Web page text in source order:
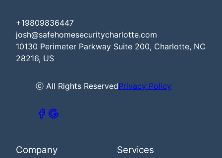
+19809836447
josh@safehomesecuritycharlotte.com
10130 Perimeter Parkway Suite 200, Charlotte, NC
28216, US
ⓒ All Rights ReservedPrivacy Policy
Company Services